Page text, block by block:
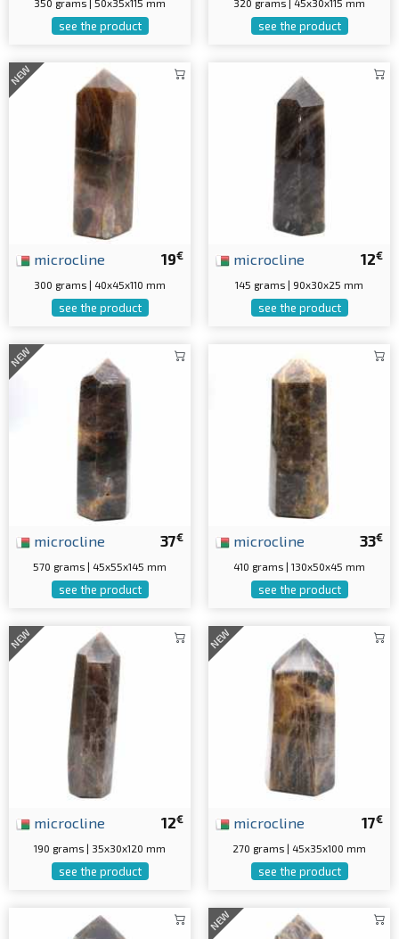
350 grams | 50x35x115 mm
see the product
320 grams | 45x30x115 mm
see the product
NEW
19€
microcline
300 grams | 40x45x110 mm
see the product
12€
microcline
145 grams | 90x30x25 mm
see the product
NEW
37€
microcline
570 grams | 45x55x145 mm
see the product
33€
microcline
410 grams | 130x50x45 mm
see the product
NEW
12€
microcline
190 grams | 35x30x120 mm
see the product
NEW
17€
microcline
270 grams | 45x35x100 mm
see the product
NEW